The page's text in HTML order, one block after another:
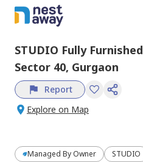
STUDIO Fully Furnished
Sector 40, Gurgaon
Report
Explore on Map
Managed By Owner STUDIO